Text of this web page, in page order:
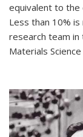
equivalent to the
Less than 10%
research team in
Materials